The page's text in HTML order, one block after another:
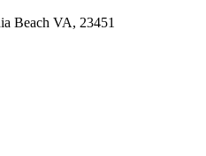
Beach VA, 23451